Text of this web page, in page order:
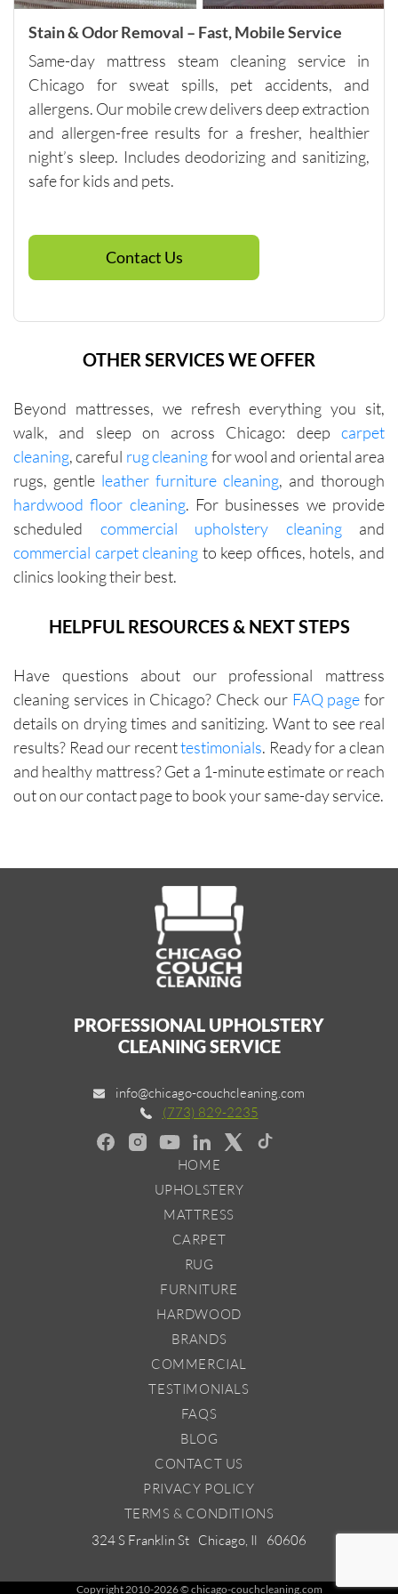
pricing.
Stain & Odor Removal – Fast, Mobile Service
Same-day mattress steam cleaning service in
Chicago for sweat spills, pet accidents, and
allergens. Our mobile crew delivers deep extraction
and allergen-free results for a fresher, healthier
night’s sleep. Includes deodorizing and sanitizing,
safe for kids and pets.
Contact Us
OTHER SERVICES WE OFFER
Beyond mattresses, we refresh everything you sit,
walk, and sleep on across Chicago: deep carpet
cleaning, careful rug cleaningfor wool and oriental area
rugs, gentle leather furniture cleaning, and thorough
hardwood floor cleaning. For businesses we provide
scheduled commercial upholstery cleaningand
commercial carpet cleaning to keep offices, hotels, and
clinics looking their best.
HELPFUL RESOURCES & NEXT STEPS
Have questions about our professional mattress
cleaning services in Chicago? Check our FAQ page for
details on drying times and sanitizing. Want to see real
results? Read our recenttestimonials. Ready for a clean
and healthy mattress? Get a 1-minute estimate or reach
out on our contact page to book your same-day service.
PROFESSIONAL UPHOLSTERY
CLEANING SERVICE
info@chicago-couchcleaning.com
(773) 829-2235
HOME
UPHOLSTERY
MATTRESS
CARPET
RUG
FURNITURE
HARDWOOD
BRANDS
COMMERCIAL
TESTIMONIALS
FAQS
BLOG
CONTACT US
PRIVACY POLICY
TERMS & CONDITIONS
324 S Franklin St Chicago, Il 60606
Copyright 2010-2026 © chicago-couchcleaning.com